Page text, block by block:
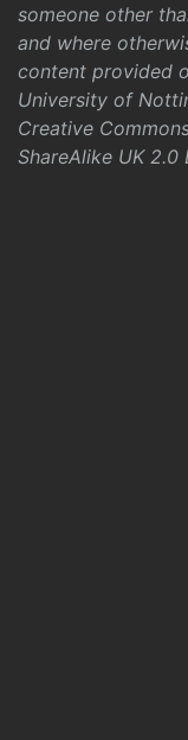
someone other
and where
content provided
University of
Creative
ShareAlike UK 2.0